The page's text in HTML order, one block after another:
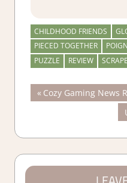
CHILDHOOD FRIENDS
PIECED TOGETHER
PUZZLE
REVIEW
Post
navigation
Previous
Post:
Cozy Gaming News